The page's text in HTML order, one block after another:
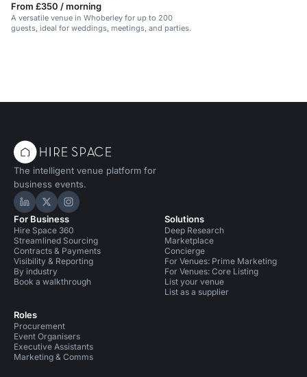
From £350 / morning
A versatile venue in Whoberley for up to 200
guests, ideal for weddings, meetings, and parties.
The intelligent venue platform for
business events.
Hire Space on LinkedIn
Hire Space on X
Hire Space on Instagram
For Business
Hire Space 360
Streamlined Sourcing
Contracts & Payments
Visibility & Reporting
By industry
Book a walkthrough
Roles
Procurement
Event Organisers
Executive Assistants
Marketing & Comms
Solutions
Deep Research
Marketplace
Concierge
For Venues: Prime Marketing
For Venues: Core Listing
List your venue
List as a supplier